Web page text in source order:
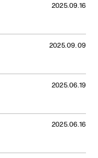
2025.09.16
2025.09.09
2025.06.19
2025.06.16